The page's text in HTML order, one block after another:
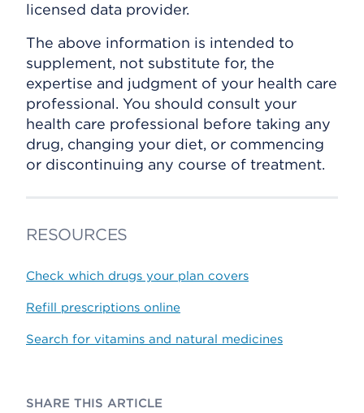
licensed data provider.
The above information is intended to
supplement, not substitute for, the
expertise and judgment of your health care
professional. You should consult your
health care professional before taking any
drug, changing your diet, or commencing
or discontinuing any course of treatment.
RESOURCES
Check which drugs your plan covers
Refill prescriptions online
Search for vitamins and natural medicines
SHARE THIS ARTICLE